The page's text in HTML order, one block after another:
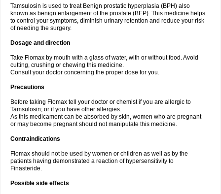
Tamsulosin is used to treat Benign prostatic hyperplasia (BPH) also
known as benign enlargement of the prostate (BEP). This medicine helps
to control your symptoms, diminish urinary retention and reduce your risk
of needing the surgery.
Dosage and direction
Take Flomax by mouth with a glass of water, with or without food. Avoid
cutting, crushing or chewing this medicine.
Consult your doctor concerning the proper dose for you.
Precautions
Before taking Flomax tell your doctor or chemist if you are allergic to
Tamsulosin; or if you have other allergies.
As this medicament can be absorbed by skin, women who are pregnant
or may become pregnant should not manipulate this medicine.
Contraindications
Flomax should not be used by women or children as well as by the
patients having demonstrated a reaction of hypersensitivity to
Finasteride.
Possible side effects